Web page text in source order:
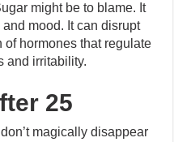
might be to blame. It
mood. It can disrupt
of hormones that regulate
and irritability.
25
magically disappear